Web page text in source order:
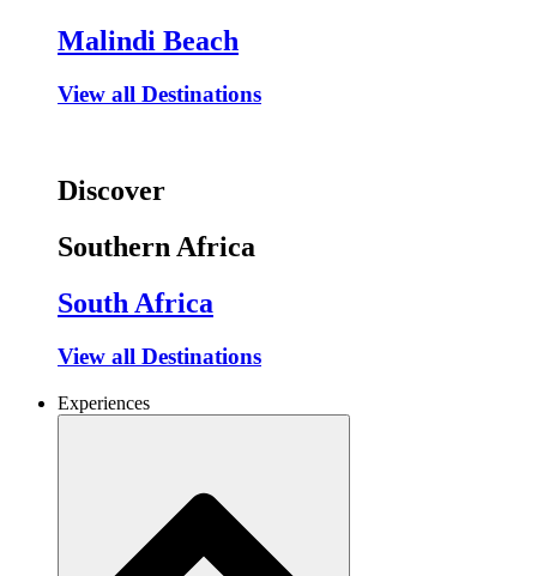
Malindi Beach
View all Destinations
Discover
Southern Africa
South Africa
View all Destinations
Experiences